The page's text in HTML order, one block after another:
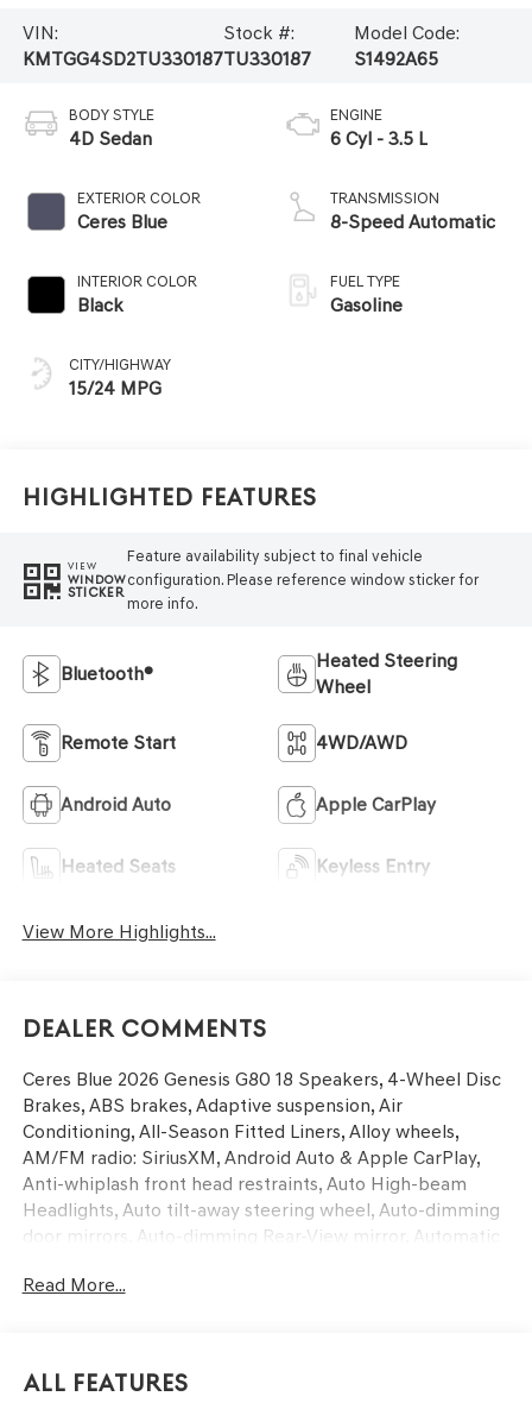
VIN:
KMTGG4SD2TU330187
Stock #:
TU330187
Model Code:
S1492A65
BODY STYLE
4D Sedan
EXTERIOR COLOR
Ceres Blue
INTERIOR COLOR
Black
CITY/HIGHWAY
15/24 MPG
ENGINE
6 Cyl - 3.5 L
TRANSMISSION
8-Speed Automatic
FUEL TYPE
Gasoline
Highlighted Features
VIEW
WINDOW
STICKER
Feature availability subject to final vehicle
configuration. Please reference window sticker for
more info.
Bluetooth®
Heated Steering
Wheel
Remote Start 4WD/AWD
Android Auto Apple CarPlay
Heated Seats Keyless Entry
View More Highlights...
Dealer Comments
Ceres Blue 2026 Genesis G80 18 Speakers, 4-Wheel Disc
Brakes, ABS brakes, Adaptive suspension, Air
Conditioning, All-Season Fitted Liners, Alloy wheels,
AM/FM radio: SiriusXM, Android Auto & Apple CarPlay,
Anti-whiplash front head restraints, Auto High-beam
Headlights, Auto tilt-away steering wheel, Auto-dimming
door mirrors, Auto-dimming Rear-View mirror, Automatic
Compass, Delay-off headlights, Driver door bin, Driver
Exterior Parking Camera Rear, First Aid Kit, Four wheel
Read More...
All Features